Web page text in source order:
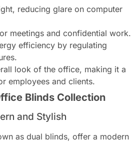
reducing glare on computer
meetings and confidential work.
efficiency by regulating
look of the office, making it a
employees and clients.
Blinds Collection
and Stylish
as dual blinds, offer a modern